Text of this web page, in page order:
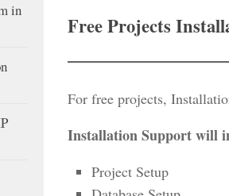
Free Projects
For free projects,
Installation Support will
Project Setup
in